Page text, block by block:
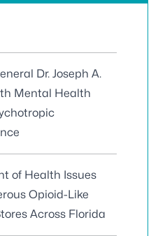
Dr. Joseph A.
Mental Health
of Health Issues
Opioid-Like
Across Florida